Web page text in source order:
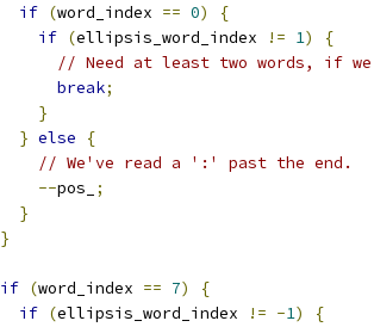
if (word_index == 0)
{
if (ellipsis_word_index != 1)
{
// Need at least two words, if
break;
}
} else
{
// We've read a ':' past the end.
--pos_
;
}
}
if (word_index == 7)
{
if (ellipsis_word_index != -1)
{